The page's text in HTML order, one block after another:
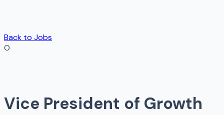
Back to Jobs
O
Vice President of Growth